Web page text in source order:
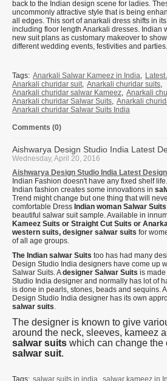
back to the Indian design scene for ladies.
uncommonly attractive style that is being
all edges. This sort of anarkali dress shifts in
including floor length Anarkali dresses. Indian
new suit plans as customary makeover to
different wedding events, festivities and parties.
Tags: Anarkali Salwar Kameez in India,
Anarkali churidar suit, Anarkali churidar suits,
Anarkali churidar salwar Kameez, Anarkali
Anarkali churidar Salwar Suits, Anarkali
Anarkali churidar Salwar Suits India
Comments (0)
Aishwarya Design Studio India Latest
Wednesday, April 20, 2016
Aishwarya Design Studio India Latest
Indian Fashion doesn't have any fixed shelf
Indian fashion creates some innovations in
Trend might change but one thing that will
comfortable Dress Indian woman Salwar Suits
beautiful salwar suit sample. Available in
Kameez Suits or Straight Cut Suits or
western suits, designer salwar suits for
of all age groups.
The Indian salwar Suits too has had many
Design Studio India designers have come up
Salwar Suits. Adesigner Salwar Suits is
Studio India designer and normally has lot of
is done in pearls, stones, beads and sequins.
Design Studio India designer has its own
salwar suits.
The designer is known to give
around the neck, sleeves, kameez
salwar suits which can change the
salwar suit.
Tags: salwar suits in india salwar kameez in